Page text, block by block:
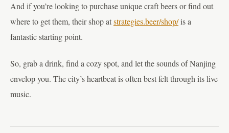
And if you’re looking to purchase unique craft beers or find out
where to get them, their shop atstrategies.beer/shop/is a
fantastic starting point.
So, grab a drink, find a cozy spot, and let the sounds of Nanjing
envelop you. The city’s heartbeat is often best felt through its live
music.